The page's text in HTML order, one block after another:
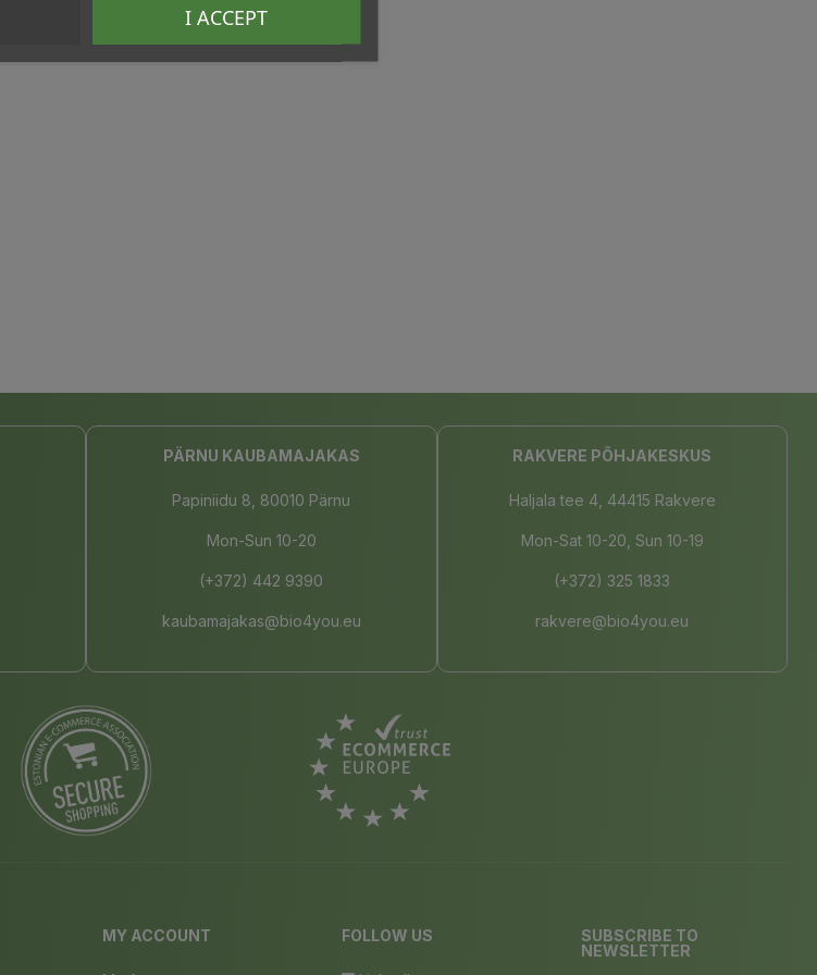
PÄRNU KAUBAMAJAKAS
Papiniidu 8, 80010 Pärnu
Mon-Sun 10-20
(+372) 442 9390
kaubamajakas@bio4you.eu
RAKVERE PÕHJAKESKUS
Haljala tee 4, 44415 Rakvere
Mon-Sat 10-20, Sun 10-19
(+372) 325 1833
rakvere@bio4you.eu
MY ACCOUNT FOLLOW US
SUBSCRIBE TO
NEWSLETTER
I ACCEPT